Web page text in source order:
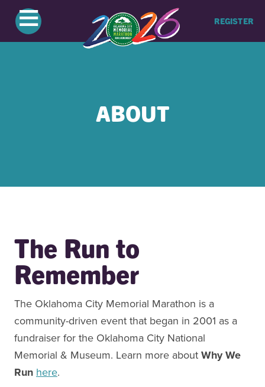
REGISTER
≡
ABOUT
The Run to
Remember
The Oklahoma City Memorial Marathon is a
community-driven event that began in 2001 as a
fundraiser for the Oklahoma City National
Memorial & Museum. Learn more aboutWhy We
Run here.